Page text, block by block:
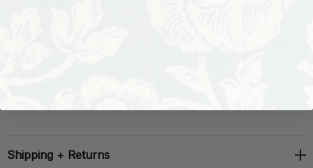
Shipping + Returns